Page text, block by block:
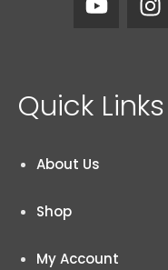
Quick Links
About Us
Shop
My Account